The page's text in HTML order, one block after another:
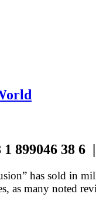
899046 38 6
has sold in
as many noted